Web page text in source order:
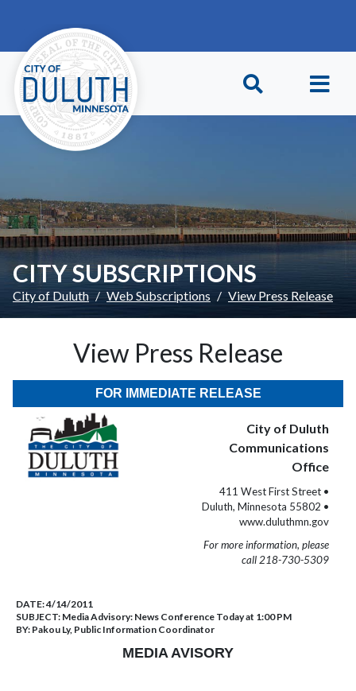
CITY SUBSCRIPTIONS
City of Duluth Web Subscriptions View Press Release
View Press Release
FOR IMMEDIATE RELEASE
City of Duluth
Communications
Office
411 West First Street •
Duluth, Minnesota 55802 •
www.duluthmn.gov
For more information, please
call 218-730-5309
DATE:4/14/2011
SUBJECT: Media Advisory: News Conference Today at 1:00 PM
BY: Pakou Ly, Public Information Coordinator
MEDIA AVISORY